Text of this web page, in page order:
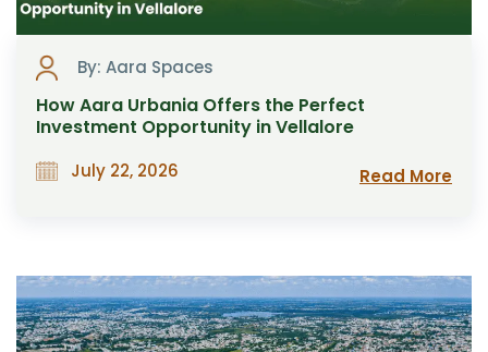
By: Aara Spaces
How Aara Urbania Offers the Perfect
Investment Opportunity in Vellalore
July 22, 2026 Read More